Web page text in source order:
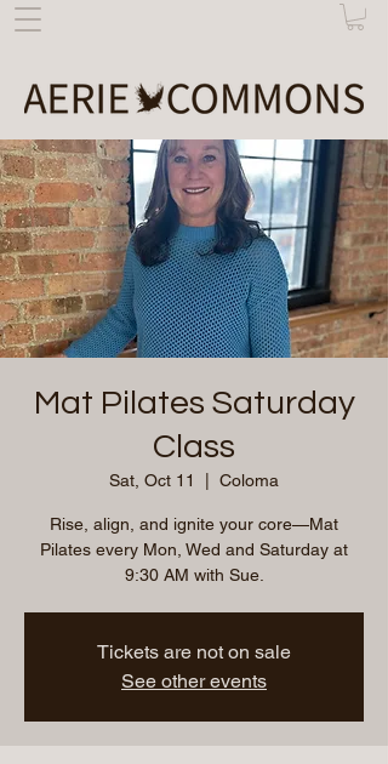
Mat Pilates Saturday
Class
Sat, Oct 11 Coloma
Rise, align, and ignite your core—Mat
Pilates every Mon, Wed and Saturday at
9:30 AM with Sue.
Tickets are not on sale
See other events